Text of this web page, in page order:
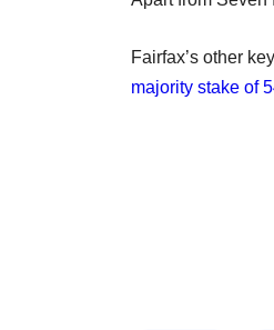
Fairfax’s other
majority stake of